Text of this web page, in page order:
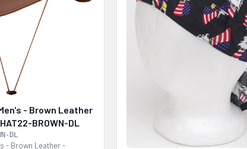
- Brown Leather
BROWN-DL
DL
- Brown Leather -